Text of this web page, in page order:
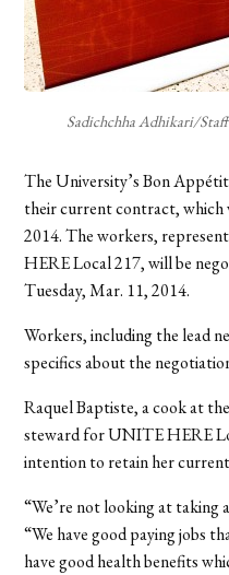
Sadichchha Adhikari/
The University’s Bon
their current contract, which
2014. The workers,
HERE Local 217, will be
Tuesday, Mar. 11, 2014.
Workers, including the lead
specifics about the
Raquel Baptiste, a cook at
steward for UNITE HERE
intention to retain her
“We’re not looking at taking
“We have good paying jobs
have good health benefits